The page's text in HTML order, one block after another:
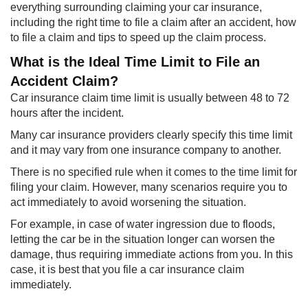
everything surrounding claiming your car insurance,
including the right time to file a claim after an accident, how
to file a claim and tips to speed up the claim process.
What is the Ideal Time Limit to File an
Accident Claim?
Car insurance claim time limit is usually between 48 to 72
hours after the incident.
Many car insurance providers clearly specify this time limit
and it may vary from one insurance company to another.
There is no specified rule when it comes to the time limit for
filing your claim. However, many scenarios require you to
act immediately to avoid worsening the situation.
For example, in case of water ingression due to floods,
letting the car be in the situation longer can worsen the
damage, thus requiring immediate actions from you. In this
case, it is best that you file a car insurance claim
immediately.